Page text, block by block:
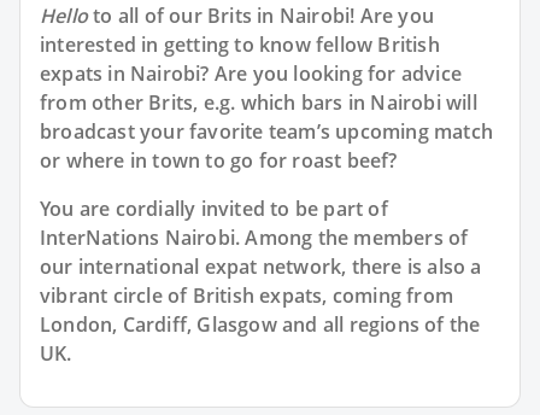
Helloto all of our Brits in Nairobi! Are you
interested in getting to know fellow British
expats in Nairobi? Are you looking for advice
from other Brits, e.g. which bars in Nairobi will
broadcast your favorite team’s upcoming match
or where in town to go for roast beef?
You are cordially invited to be part of
InterNations Nairobi. Among the members of
our international expat network, there is also a
vibrant circle of British expats, coming from
London, Cardiff, Glasgow and all regions of the
UK.